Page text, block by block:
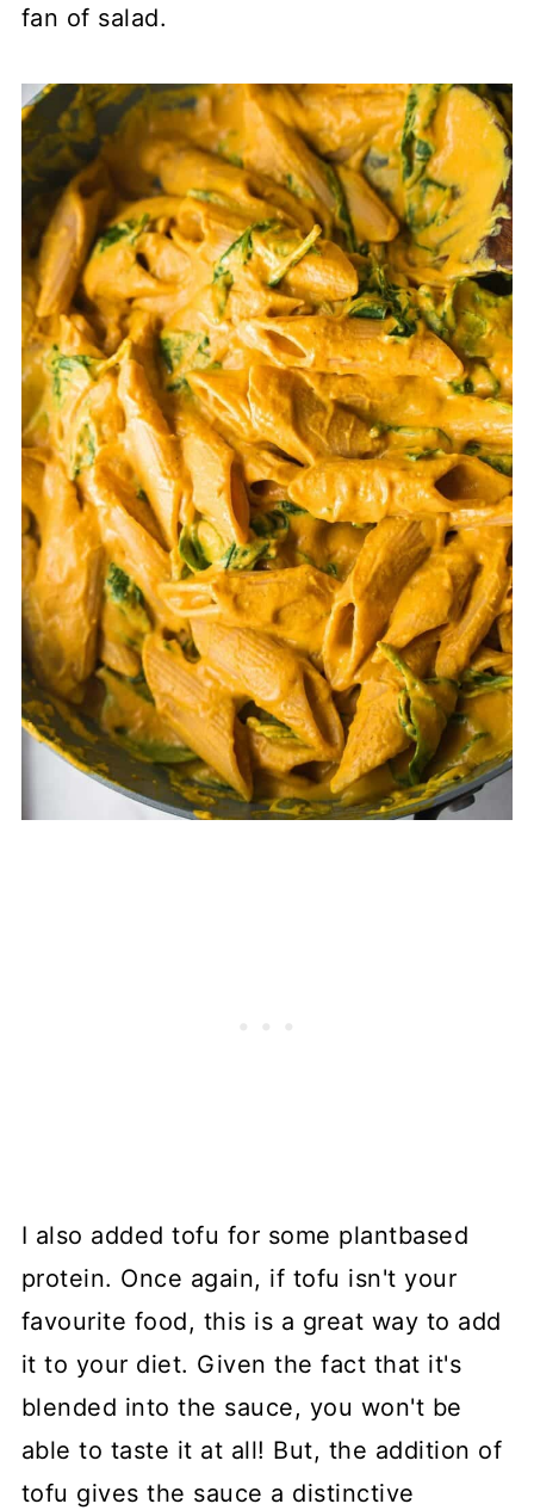
fan of salad.
I also added tofu for some plantbased
protein. Once again, if tofu isn't your
favourite food, this is a great way to add
it to your diet. Given the fact that it's
blended into the sauce, you won't be
able to taste it at all! But, the addition of
tofu gives the sauce a distinctive